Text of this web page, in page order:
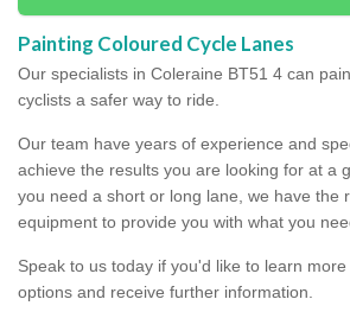
Painting Coloured Cycle Lanes
Our specialists in Coleraine BT51 4 can
cyclists a safer way to ride.
Our team have years of experience and
achieve the results you are looking for at a
you need a short or long lane, we have the
equipment to provide you with what you
Speak to us today if you'd like to learn
options and receive further information.